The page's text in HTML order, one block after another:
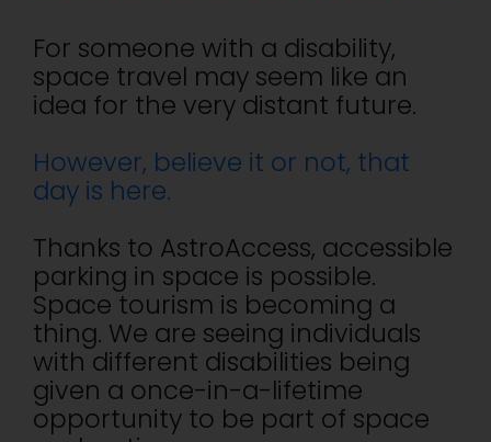
For someone with a disability,
space travel may seem like an
idea for the very distant future.
However, believe it or not, that
day is here.
Thanks to AstroAccess, accessible
parking in space is possible.
Space tourism is becoming a
thing. We are seeing individuals
with different disabilities being
given a once-in-a-lifetime
opportunity to be part of space